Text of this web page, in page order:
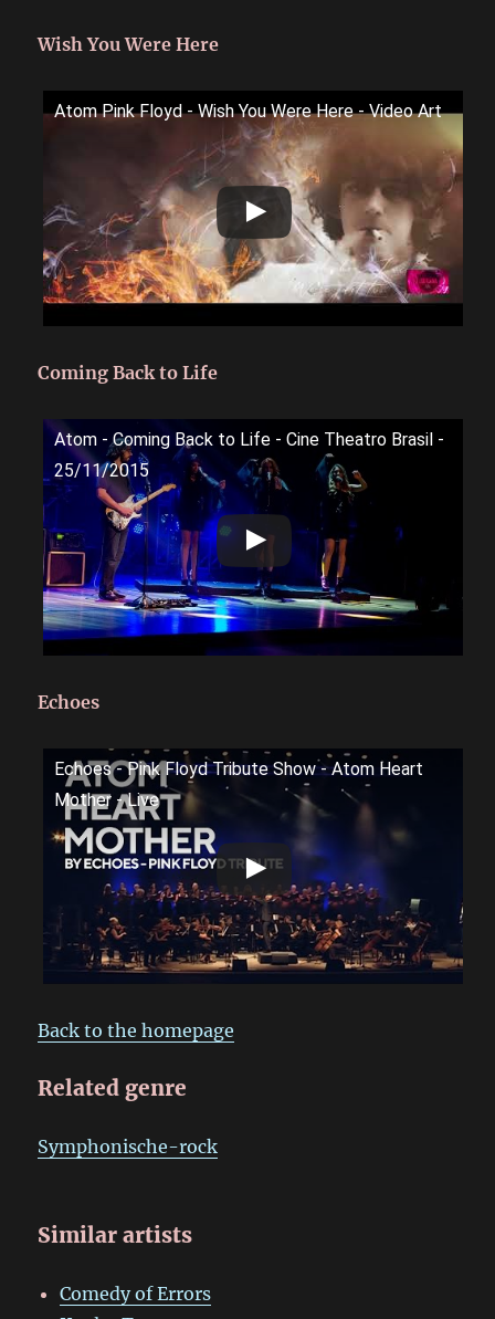
Wish You Were Here
Atom Pink Floyd - Wish You Were Here - Video Art
Coming Back to Life
Atom - Coming Back to Life - Cine Theatro Brasil -
25/11/2015
Echoes
Echoes - Pink Floyd Tribute Show - Atom Heart
Mother - Live
Back to the homepage
Related genre
Symphonische-rock
Similar artists
Comedy of Errors